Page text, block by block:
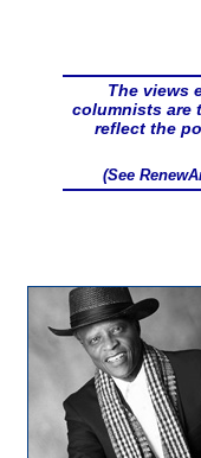
The views
columnists are
reflect the
(See